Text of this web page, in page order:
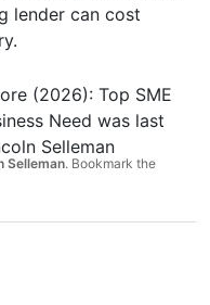
lender can cost
(2026): Top SME
Need was last
Selleman
Selleman. Bookmark the